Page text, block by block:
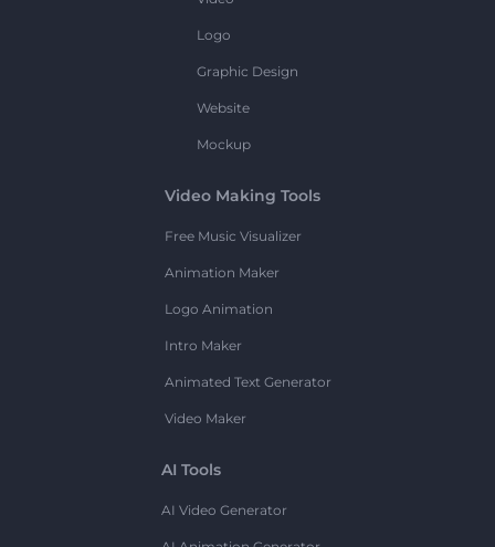
Logo
Graphic Design
Website
Mockup
Video Making Tools
Free Music Visualizer
Animation Maker
Logo Animation
Intro Maker
Animated Text Generator
Video Maker
AI Tools
AI Video Generator